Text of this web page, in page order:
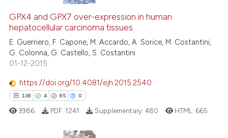
describing whether
mentions, or contrasts
cited claim, and a label
in which section the
was made.
0
0
Supporting
Contrasting
cited atscite.ai
GPX4 and GPX7 over-expression in human
hepatocellular carcinoma tissues
E. Guerriero, F. Capone, M. Accardo, A. Sorice, M. Costantini,
G. Colonna, G. Castello, S. Costantini
01-12-2015
https://doi.org/10.4081/ejh.2015.2540
138 4 85 0
3986 PDF: 1241 Supplementary:480 HTML: 665